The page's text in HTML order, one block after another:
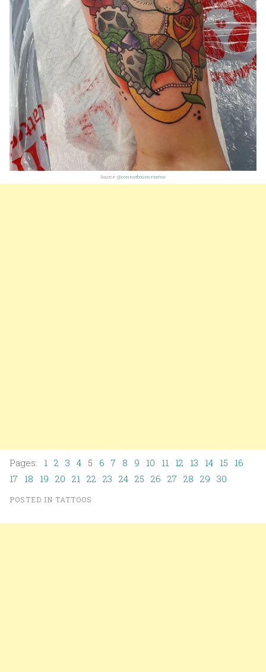
Source: @connorbournetattoo
Pages: 1 2 3 4 5 6 7 8 9 10 11 12 13 14 15
16
17 18 19 20 21 22 23 24 25 26 27 28 29 30
POSTED IN TATTOOS